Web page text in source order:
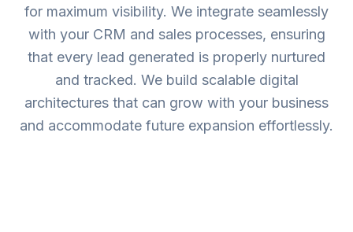
for maximum visibility. We integrate seamlessly
with your CRM and sales processes, ensuring
that every lead generated is properly nurtured
and tracked. We build scalable digital
architectures that can grow with your business
and accommodate future expansion effortlessly.